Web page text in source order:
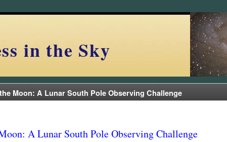
in the Sky
Moon: A Lunar South Pole Observing Challenge
A Lunar South Pole Observing Challenge